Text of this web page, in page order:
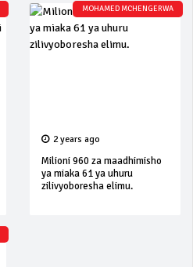
MOHAMED MCHENGERWA
2 years ago
Milioni 960 za maadhimisho
ya miaka 61 ya uhuru
zilivyoboresha elimu.